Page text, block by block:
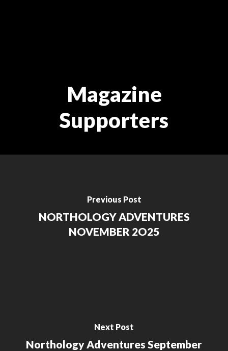
Magazine
Supporters
Previous Post
NORTHOLOGY ADVENTURES
NOVEMBER 2O25
Next Post
Northology Adventures September